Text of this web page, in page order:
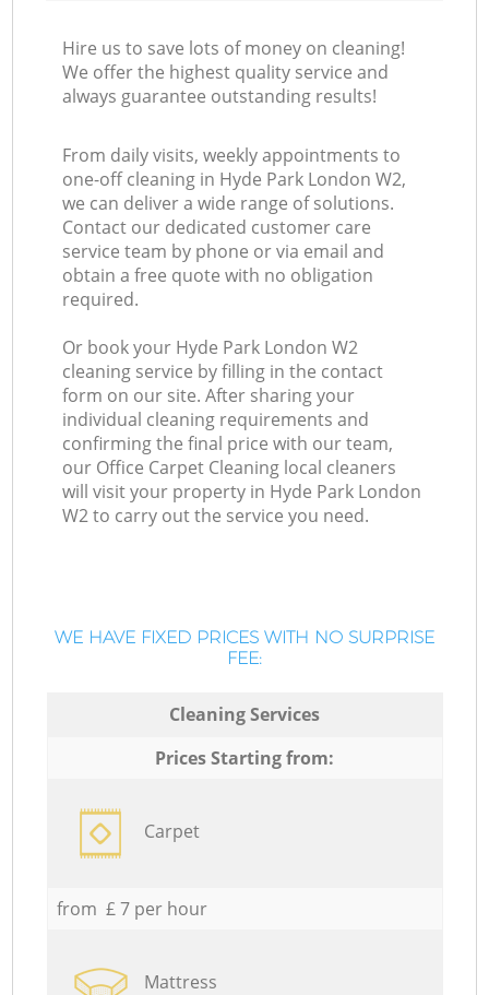
Hire us to save lots of money on cleaning!
We offer the highest quality service and
always guarantee outstanding results!
From daily visits, weekly appointments to
one-off cleaning in Hyde Park London W2,
we can deliver a wide range of solutions.
Contact our dedicated customer care
service team by phone or via email and
obtain a free quote with no obligation
required.
Or book your Hyde Park London W2
cleaning service by filling in the contact
form on our site. After sharing your
individual cleaning requirements and
confirming the final price with our team,
our Office Carpet Cleaning local cleaners
will visit your property in Hyde Park London
W2 to carry out the service you need.
WE HAVE FIXED PRICES WITH NO SURPRISE
FEE:
Cleaning Services
Prices Starting from:
Carpet
from £ 7 per hour
Mattress